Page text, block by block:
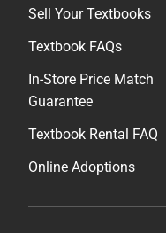
Sell Your Textbooks
Textbook FAQs
In-Store Price Match
Guarantee
Textbook Rental FAQ
Online Adoptions